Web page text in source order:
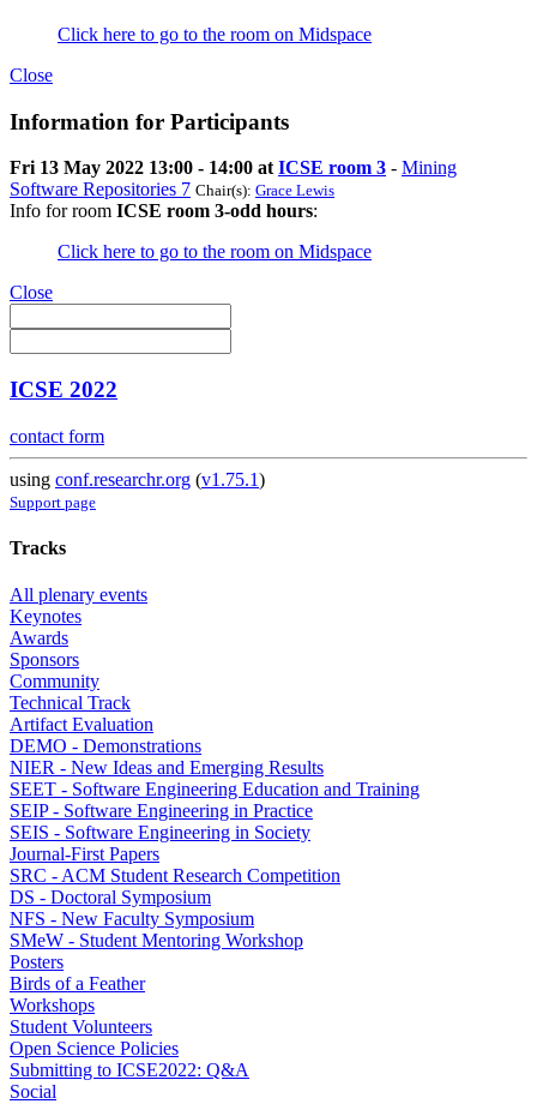
Click here to go to the room on Midspace
Close
Information for Participants
Fri 13 May 2022 13:00 - 14:00 at ICSE room 3 - Mining
Software Repositories 7 Chair(s): Grace Lewis
Info for room ICSE room 3-odd hours:
Click here to go to the room on Midspace
Close
ICSE 2022
contact form
using conf.researchr.org (v1.75.1)
Support page
Tracks
All plenary events
Keynotes
Awards
Sponsors
Community
Technical Track
Artifact Evaluation
DEMO - Demonstrations
NIER - New Ideas and Emerging Results
SEET - Software Engineering Education and Training
SEIP - Software Engineering in Practice
SEIS - Software Engineering in Society
Journal-First Papers
SRC - ACM Student Research Competition
DS - Doctoral Symposium
NFS - New Faculty Symposium
SMeW - Student Mentoring Workshop
Posters
Birds of a Feather
Workshops
Student Volunteers
Open Science Policies
Submitting to ICSE2022: Q&A
Social